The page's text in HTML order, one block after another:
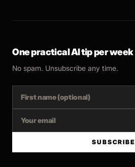
One practical AI tip per week
No spam. Unsubscribe any time.
SUBSCRIBE